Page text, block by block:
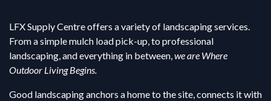
LFX Supply Centre offers a variety of landscaping services.
From a simple mulch load pick-up, to professional
landscaping, and everything in between,we are Where
Outdoor Living Begins.
Good landscaping anchors a home to the site, connects it with